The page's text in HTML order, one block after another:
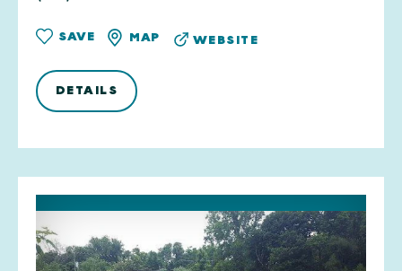
SAVE MAP WEBSITE
DETAILS